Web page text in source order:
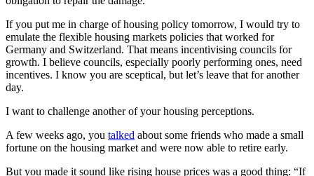
If you put me in charge of housing policy tomorrow, I would try to
emulate the flexible housing markets policies that worked for
Germany and Switzerland. That means incentivising councils for
growth. I believe councils, especially poorly performing ones, need
incentives. I know you are sceptical, but let’s leave that for another
day.
I want to challenge another of your housing perceptions.
A few weeks ago, you talked about some friends who made a small
fortune on the housing market and were now able to retire early.
But you made it sound like rising house prices was a good thing: “If